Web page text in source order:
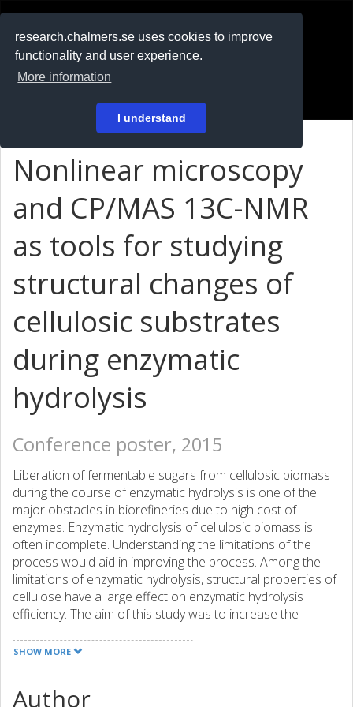
research.chalmers.se uses cookies to improve
functionality and user experience.
More information
I understand
På svenska
Nonlinear microscopy
and CP/MAS 13C-NMR
as tools for studying
structural changes of
cellulosic substrates
during enzymatic
hydrolysis
Conference poster, 2015
Liberation of fermentable sugars from cellulosic biomass
during the course of enzymatic hydrolysis is one of the
major obstacles in biorefineries due to high cost of
enzymes. Enzymatic hydrolysis of cellulosic biomass is
often incomplete. Understanding the limitations of the
process would aid in improving the process. Among the
limitations of enzymatic hydrolysis, structural properties of
cellulose have a large effect on enzymatic hydrolysis
efficiency. The aim of this study was to increase the
hydrolysis and structural properties of cellulosic
cellulosic substrates were characterized in real-time in
SHOW MORE
Author